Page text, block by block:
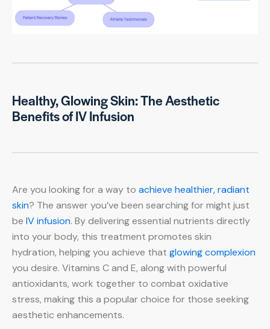
Healthy, Glowing Skin: The Aesthetic
Benefits of IV Infusion
Are you looking for a way to achieve healthier, radiant
skin? The answer you’ve been searching for might just
be IV infusion. By delivering essential nutrients directly
into your body, this treatment promotes skin
hydration, helping you achieve that glowing complexion
you desire. Vitamins C and E, along with powerful
antioxidants, work together to combat oxidative
stress, making this a popular choice for those seeking
aesthetic enhancements.